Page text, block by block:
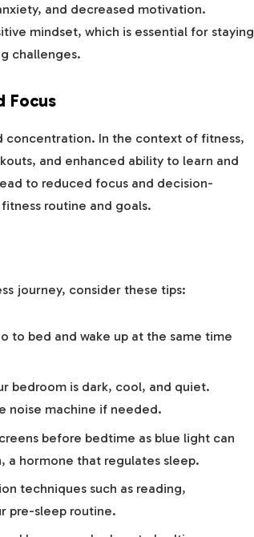
and decreased motivation.
mindset, which is essential for staying
challenges.
Focus
concentration. In the context of fitness,
and enhanced ability to learn and
to reduced focus and decision-
routine and goals.
journey, consider these tips:
to bed and wake up at the same time
bedroom is dark, cool, and quiet.
noise machine if needed.
before bedtime as blue light can
hormone that regulates sleep.
techniques such as reading,
pre-sleep routine.